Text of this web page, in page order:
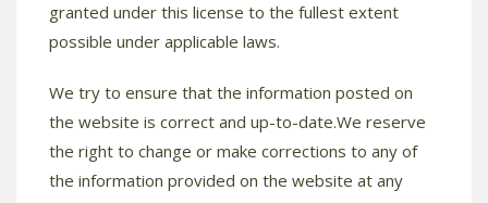
granted under this license to the fullest extent
possible under applicable laws.
We try to ensure that the information posted on
the website is correct and up-to-date.We reserve
the right to change or make corrections to any of
the information provided on the website at any